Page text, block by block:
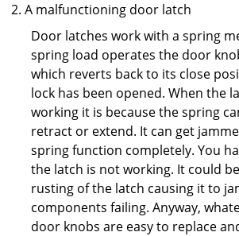
A malfunctioning door latch
Door latches work with a spring
spring load operates the door
which reverts back to its close
lock has been opened. When the
working it is because the spring
retract or extend. It can get
spring function completely. You
the latch is not working. It could
rusting of the latch causing it to
components failing. Anyway,
door knobs are easy to replace